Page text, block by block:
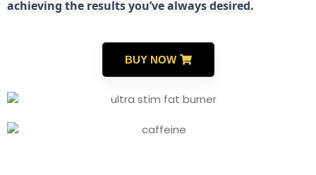
achieving the results you’ve always desired.
BUY NOW